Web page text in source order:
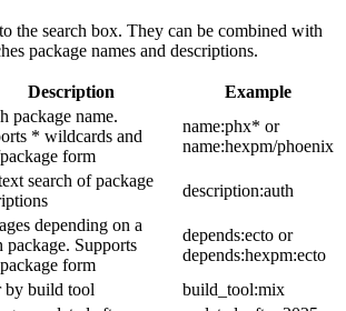
the search box. They can be combined with
package names and descriptions.
Description Example
package name.
* wildcards and
form
name:phx* or
name:hexpm/phoenix
search of package
description:auth
depending on a
package. Supports
form
depends:ecto or
depends:hexpm:ecto
by build tool
build_tool:mix